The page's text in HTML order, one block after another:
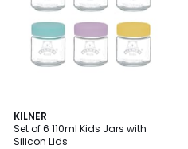
KILNER
Set of 6 110ml Kids Jars with
Silicon Lids
5
/
5